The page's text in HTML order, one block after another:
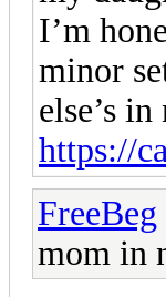
I’m
minor
else’s
https://
FreeBeg
mom in